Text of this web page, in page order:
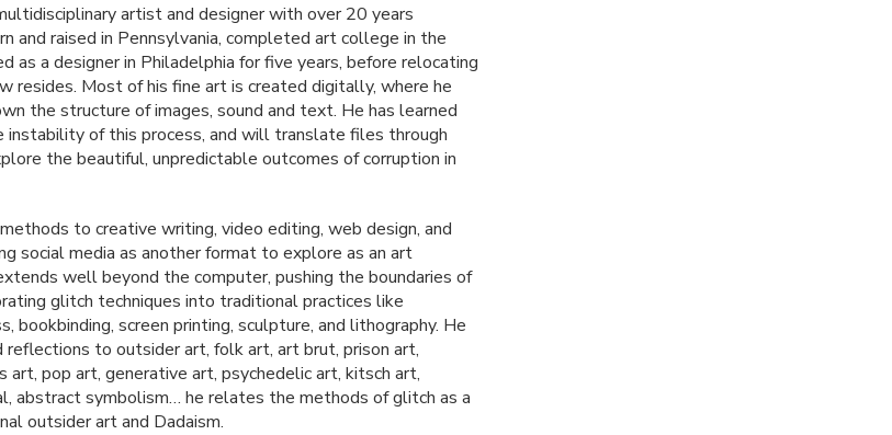
artist and designer with over 20 years
and raised in Pennsylvania, completed art college in the
as a designer in Philadelphia for five years, before relocating
resides. Most of his fine art is created digitally, where he
the structure of images, sound and text. He has learned
of this process, and will translate files through
the beautiful, unpredictable outcomes of corruption in
to creative writing, video editing, web design, and
social media as another format to explore as an art
well beyond the computer, pushing the boundaries of
glitch techniques into traditional practices like
bookbinding, screen printing, sculpture, and lithography. He
reflections to outsider art, folk art, art brut, prison art,
art, pop art, generative art, psychedelic art, kitsch art,
abstract symbolism… he relates the methods of glitch as a
outsider art and Dadaism.